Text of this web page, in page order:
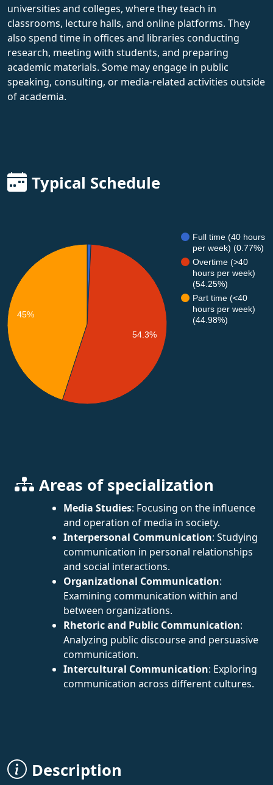
universities and colleges, where they teach in
classrooms, lecture halls, and online platforms. They
also spend time in offices and libraries conducting
research, meeting with students, and preparing
academic materials. Some may engage in public
speaking, consulting, or media-related activities outside
of academia.
Typical Schedule
Full time (40 hours
per week) (0.77%)
Overtime (>40
hours per week)
(54.25%)
Part time (<40
hours per week)
(44.98%)
45%
54.3%
Areas of specialization
Media Studies: Focusing on the influence
and operation of media in society.
Interpersonal Communication: Studying
communication in personal relationships
and social interactions.
Organizational Communication:
Examining communication within and
between organizations.
Rhetoric and Public Communication:
Analyzing public discourse and persuasive
communication.
Intercultural Communication: Exploring
communication across different cultures.
Description